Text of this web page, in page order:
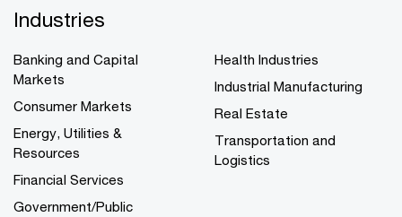
Industries
Banking and Capital
Markets
Consumer Markets
Energy, Utilities &
Resources
Financial Services
Government/Public
Health Industries
Industrial Manufacturing
Real Estate
Transportation and
Logistics